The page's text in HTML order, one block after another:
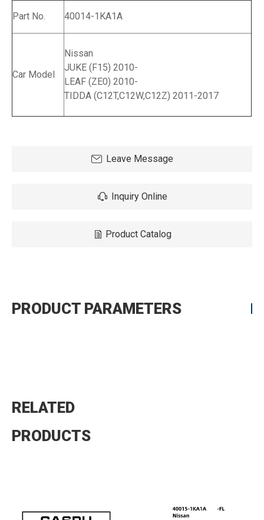
Part No. 40014-1KA1A
Car Model
Nissan
JUKE (F15) 2010-
LEAF (ZE0) 2010-
TIDDA (C12T,C12W,C12Z) 2011-2017
Leave Message
Inquiry Online
Product Catalog
PRODUCT PARAMETERS
RELATED
PRODUCTS